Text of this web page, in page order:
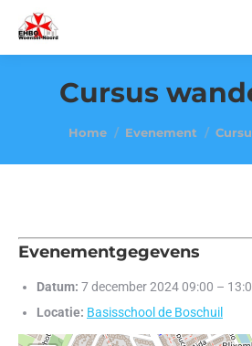
Cursus
Je bent hier:
Home Evenement
Evenementgegevens
Datum: 7 december 2024 09:00 –
Locatie: Basisschool de Boschuil